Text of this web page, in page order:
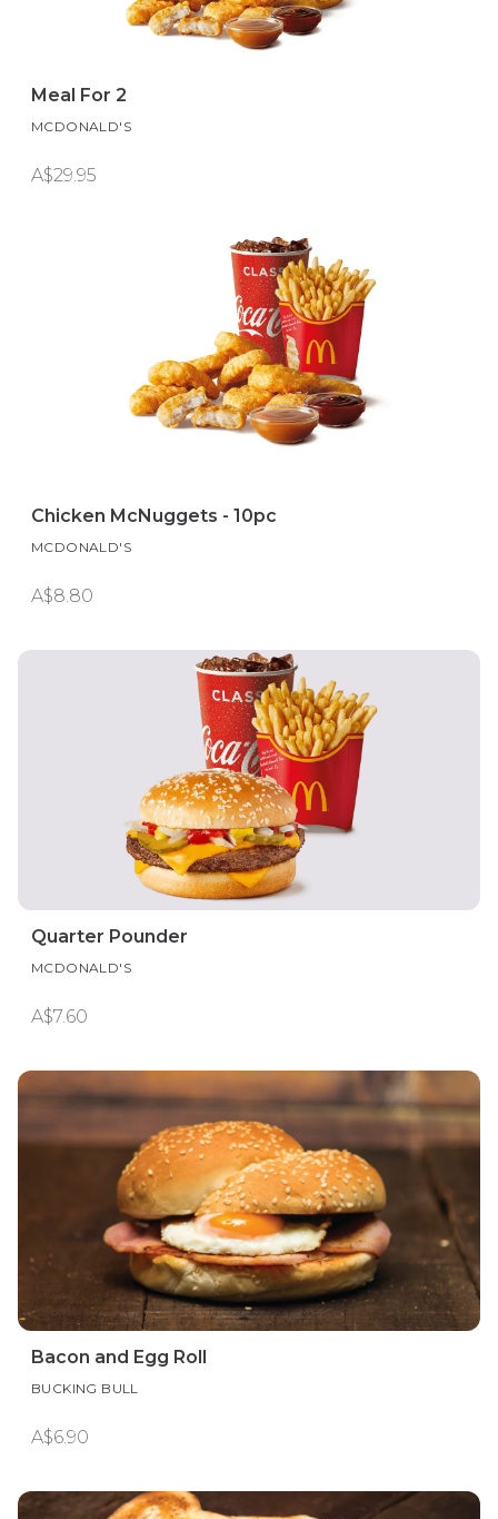
Meal For 2
MCDONALD'S
A$29.95
Chicken McNuggets - 10pc
MCDONALD'S
A$8.80
Quarter Pounder
MCDONALD'S
A$7.60
Bacon and Egg Roll
BUCKING BULL
A$6.90